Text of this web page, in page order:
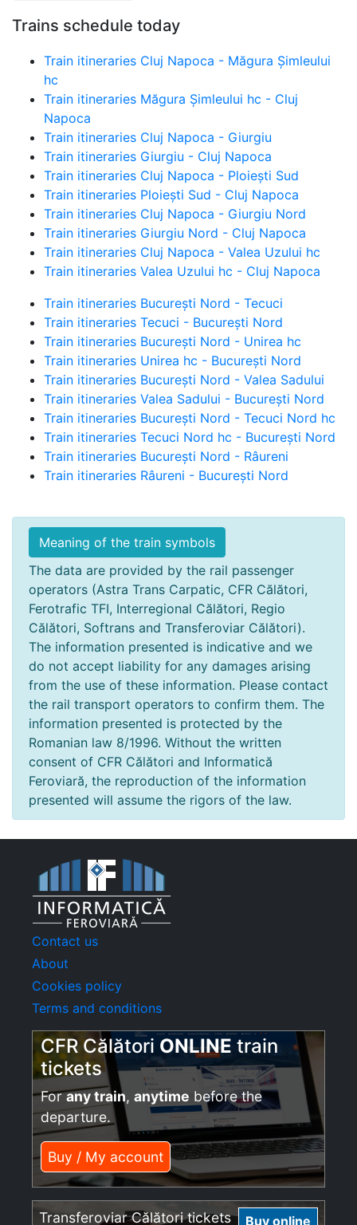
Trains schedule today
Train itineraries Cluj Napoca - Măgura Șimleului
hc
Train itineraries Măgura Șimleului hc - Cluj
Napoca
Train itineraries Cluj Napoca - Giurgiu
Train itineraries Giurgiu - Cluj Napoca
Train itineraries Cluj Napoca - Ploiești Sud
Train itineraries Ploiești Sud - Cluj Napoca
Train itineraries Cluj Napoca - Giurgiu Nord
Train itineraries Giurgiu Nord - Cluj Napoca
Train itineraries Cluj Napoca - Valea Uzului hc
Train itineraries Valea Uzului hc - Cluj Napoca
Train itineraries București Nord - Tecuci
Train itineraries Tecuci - București Nord
Train itineraries București Nord - Unirea hc
Train itineraries Unirea hc - București Nord
Train itineraries București Nord - Valea Sadului
Train itineraries Valea Sadului - București Nord
Train itineraries București Nord - Tecuci Nord hc
Train itineraries Tecuci Nord hc - București Nord
Train itineraries București Nord - Râureni
Train itineraries Râureni - București Nord
Meaning of the train symbols
The data are provided by the rail passenger
operators (Astra Trans Carpatic, CFR Călători,
Ferotrafic TFI, Interregional Călători, Regio
Călători, Softrans and Transferoviar Călători).
The information presented is indicative and we
do not accept liability for any damages arising
from the use of these information. Please contact
the rail transport operators to confirm them. The
information presented is protected by the
Romanian law 8/1996. Without the written
consent of CFR Călători and Informatică
Feroviară, the reproduction of the information
presented will assume the rigors of the law.
Contact us
About
Cookies policy
Terms and conditions
CFR Călători ONLINE train
tickets
Forany train, anytime before the
departure.
Buy / My account
Transferoviar Călători tickets Buy online